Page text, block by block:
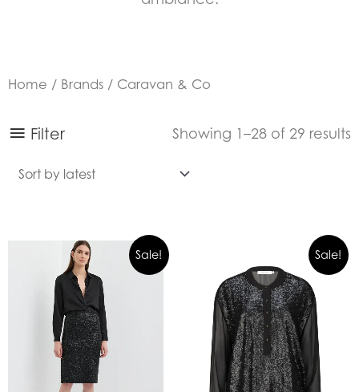
Home / Brands / Caravan & Co
Filter Showing 1–28 of 29 results
Sale! Sale!